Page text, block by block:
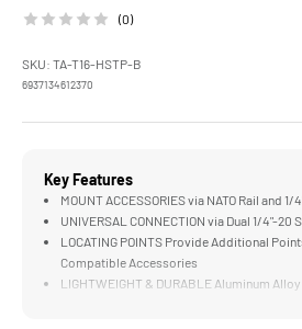
(0)
SKU: TA-T16-HSTP-B
6937134612370
Key Features
MOUNT ACCESSORIES via NATO Rail and
UNIVERSAL CONNECTION via Dual 1/4"-20
LOCATING POINTS Provide Additional
Compatible Accessories
LIGHTWEIGHT & DURABLE Aluminum